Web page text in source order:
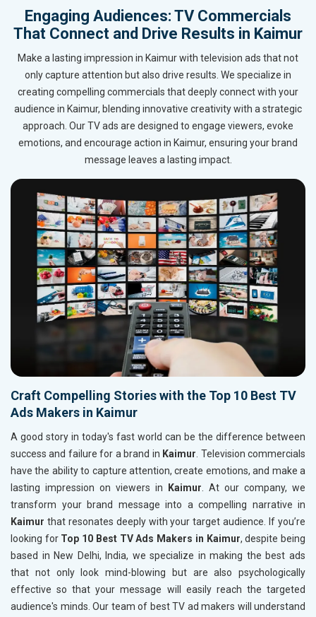
Engaging Audiences: TV Commercials
That Connect and Drive Results in Kaimur
Make a lasting impression in Kaimur with television ads that not
only capture attention but also drive results. We specialize in
creating compelling commercials that deeply connect with your
audience in Kaimur, blending innovative creativity with a strategic
approach. Our TV ads are designed to engage viewers, evoke
emotions, and encourage action in Kaimur, ensuring your brand
message leaves a lasting impact.
Craft Compelling Stories with the Top 10 Best TV
Ads Makers in Kaimur
A good story in today's fast world can be the difference between
success and failure for a brand in Kaimur. Television commercials
have the ability to capture attention, create emotions, and make a
lasting impression on viewers in
Kaimur. At our company, we
transform your brand message into a compelling narrative in
Kaimur that resonates deeply with your target audience. If you’re
looking for Top 10 Best TV Ads Makers in Kaimur, despite being
based in New Delhi, India, we specialize in making the best ads
that not only look mind-blowing but are also psychologically
effective so that your message will easily reach the targeted
audience's minds. Our team of best TV ad makers will understand